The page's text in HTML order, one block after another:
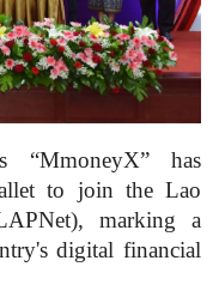
“MmoneyX” has
to join the Lao
marking a
digital financial